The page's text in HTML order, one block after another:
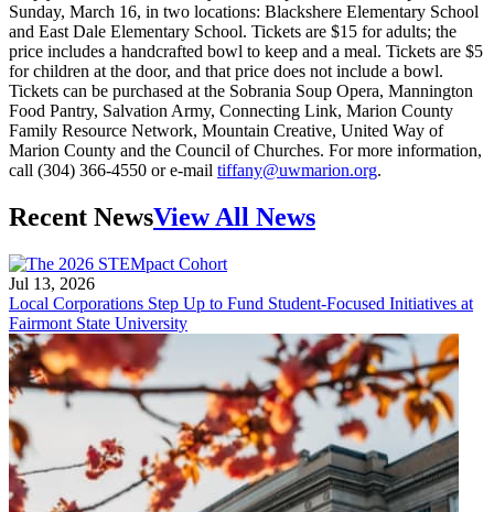
Sunday, March 16, in two locations: Blackshere Elementary School
and East Dale Elementary School. Tickets are $15 for adults; the
price includes a handcrafted bowl to keep and a meal. Tickets are $5
for children at the door, and that price does not include a bowl.
Tickets can be purchased at the Sobrania Soup Opera, Mannington
Food Pantry, Salvation Army, Connecting Link, Marion County
Family Resource Network, Mountain Creative, United Way of
Marion County and the Council of Churches. For more information,
call (304) 366-4550 or e-mail tiffany@uwmarion.org.
Recent NewsView All News
Jul 13, 2026
Local Corporations Step Up to Fund Student-Focused Initiatives at
Fairmont State University